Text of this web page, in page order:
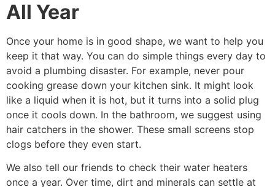
All Year
Once your home is in good shape, we want to help you
keep it that way. You can do simple things every day to
avoid a plumbing disaster. For example, never pour
cooking grease down your kitchen sink. It might look
like a liquid when it is hot, but it turns into a solid plug
once it cools down. In the bathroom, we suggest using
hair catchers in the shower. These small screens stop
clogs before they even start.
We also tell our friends to check their water heaters
once a year. Over time, dirt and minerals can settle at